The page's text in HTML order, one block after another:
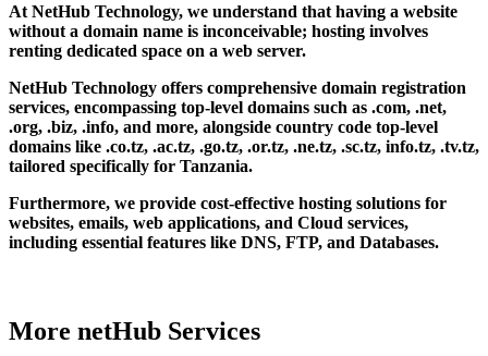
At NetHub Technology, we understand that having a website
without a domain name is inconceivable; hosting involves
renting dedicated space on a web server.
NetHub Technology offers comprehensive domain registration
services, encompassing top-level domains such as .com, .net,
.org, .biz, .info, and more, alongside country code top-level
domains like .co.tz, .ac.tz, .go.tz, .or.tz, .ne.tz, .sc.tz, info.tz, .tv.tz,
tailored specifically for Tanzania.
Furthermore, we provide cost-effective hosting solutions for
websites, emails, web applications, and Cloud services,
including essential features like DNS, FTP, and Databases.
More netHub Services